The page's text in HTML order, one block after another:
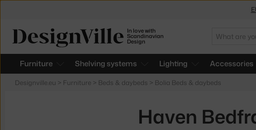
In love with
Scandinavian
Design
Search
Furniture Shelving systems Lighting Accessories
Designville.eu > Furniture > Beds & daybeds > Bolia Beds & daybeds
Haven